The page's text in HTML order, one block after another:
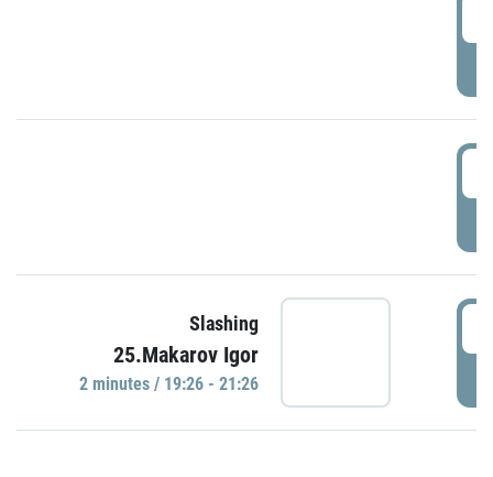
Slashing
25.Makarov Igor
2 minutes / 19:26 - 21:26